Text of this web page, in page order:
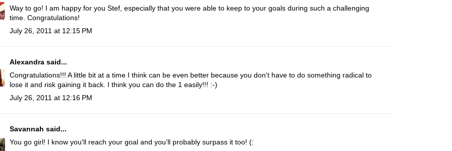
Way to go! I am happy for you Stef, especially that you were able to keep to your goals during such a challenging
time. Congratulations!
July 26, 2011 at 12:15 PM
Alexandra said...
Congratulations!!! A little bit at a time I think can be even better because you don't have to do something radical to
lose it and risk gaining it back. I think you can do the 1 easily!!! :-)
July 26, 2011 at 12:16 PM
Savannah said...
You go girl! I know you'll reach your goal and you'll probably surpass it too! (: